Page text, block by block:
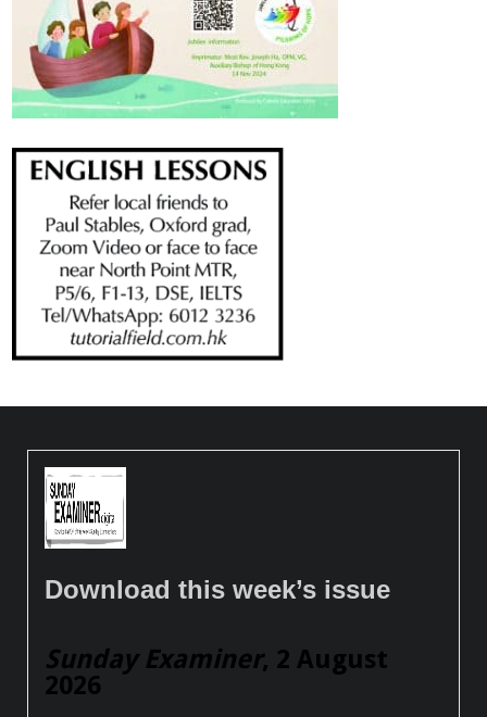
Download this week’s issue
Sunday Examiner, 2 August
2026